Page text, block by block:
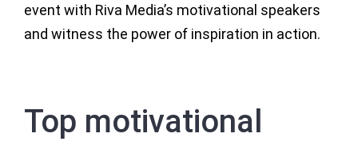
event with Riva Media’s motivational speakers
and witness the power of inspiration in action.
Top motivational